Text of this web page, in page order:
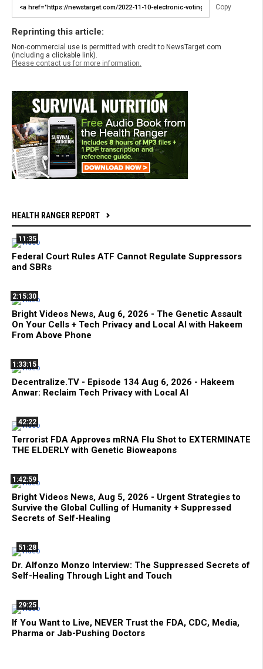
Copy
Reprinting this article:
Non-commercial use is permitted with credit to NewsTarget.com
(including a clickable link).
Please contact us for more information.
HEALTH RANGER REPORT
11:35
Federal Court Rules ATF Cannot Regulate Suppressors
and SBRs
2:15:30
Bright Videos News, Aug 6, 2026 - The Genetic Assault
On Your Cells + Tech Privacy and Local AI with Hakeem
From Above Phone
1:33:15
Decentralize.TV - Episode 134 Aug 6, 2026 - Hakeem
Anwar: Reclaim Tech Privacy with Local AI
42:22
Terrorist FDA Approves mRNA Flu Shot to EXTERMINATE
THE ELDERLY with Genetic Bioweapons
1:42:59
Bright Videos News, Aug 5, 2026 - Urgent Strategies to
Survive the Global Culling of Humanity + Suppressed
Secrets of Self-Healing
51:28
Dr. Alfonzo Monzo Interview: The Suppressed Secrets of
Self-Healing Through Light and Touch
29:25
If You Want to Live, NEVER Trust the FDA, CDC, Media,
Pharma or Jab-Pushing Doctors